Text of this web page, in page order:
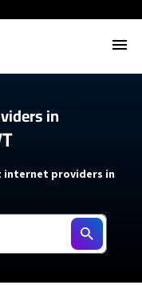
in
internet providers in